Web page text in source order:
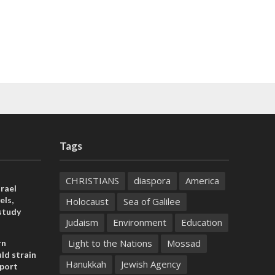
strain
Tags
CHRISTIANS diaspora
America
Holocaust
Sea of Galilee
Judaism
Environment
Education
Light to the Nations
Mossad
Hanukkah
Jewish Agency